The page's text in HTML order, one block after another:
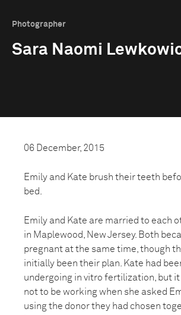
Photographer
Sara Naomi
06 December, 2015
Emily and Kate brush their teeth
bed.
Emily and Kate are married to each
in Maplewood, New Jersey. Both
pregnant at the same time, though
initially been their plan. Kate had
undergoing in vitro fertilization, but it
not to be working when she asked
using the donor they had chosen